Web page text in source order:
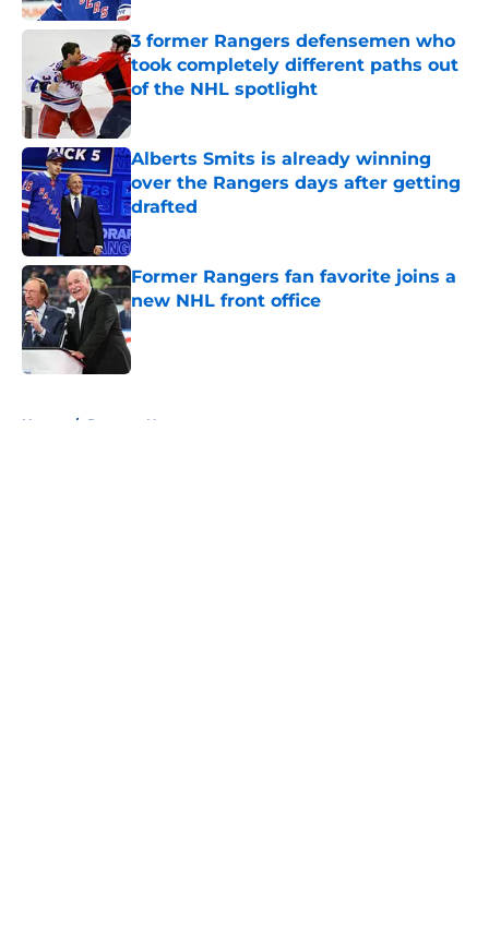
3 former Rangers defensemen who
took completely different paths out
of the NHL spotlight
Alberts Smits is already winning
over the Rangers days after getting
drafted
Published by on Invalid Date
Former Rangers fan favorite joins a
new NHL front office
Published by on Invalid Date
Home / Rangers News